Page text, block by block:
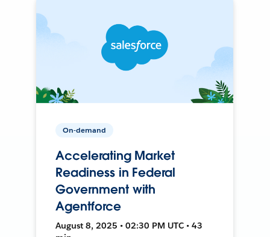
On-demand
Accelerating Market
Readiness in Federal
Government with
Agentforce
August 8, 2025 • 02:30 PM UTC • 43